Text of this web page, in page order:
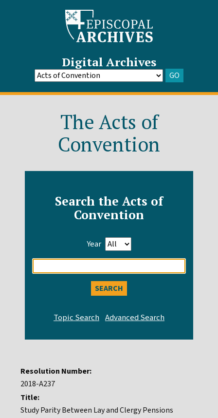
Digital Archives
Go
to
GO
The Acts of
Convention
Search the Acts of
Convention
Year
search
Resolution Number:
2018-A237
Title:
Study Parity Between Lay and Clergy Pensions